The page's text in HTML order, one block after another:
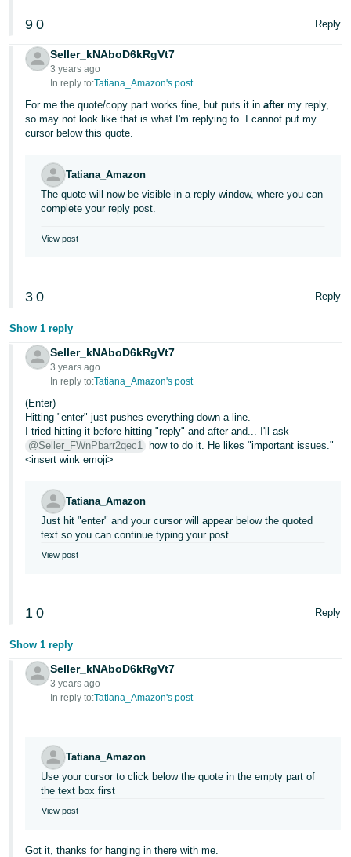
9 0 Reply
Seller_kNAboD6kRgVt7
3 years ago
In reply to:Tatiana_Amazon's post
For me the quote/copy part works fine, but puts it inafter my reply,
so may not look like that is what I'm replying to. I cannot put my
cursor below this quote.
Tatiana_Amazon
The quote will now be visible in a reply window, where you can
complete your reply post.
View post
3 0 Reply
Show 1 reply
Seller_kNAboD6kRgVt7
3 years ago
In reply to:Tatiana_Amazon's post
(Enter)
Hitting "enter" just pushes everything down a line.
I tried hitting it before hitting "reply" and after and... I'll ask
@Seller_FWnPbarr2qec1
how to do it. He likes "important issues."
<insert wink emoji>
Tatiana_Amazon
Just hit "enter" and your cursor will appear below the quoted
text so you can continue typing your post.
View post
1 0 Reply
Show 1 reply
Seller_kNAboD6kRgVt7
3 years ago
In reply to:Tatiana_Amazon's post
Tatiana_Amazon
Use your cursor to click below the quote in the empty part of
the text box first
View post
Got it, thanks for hanging in there with me.